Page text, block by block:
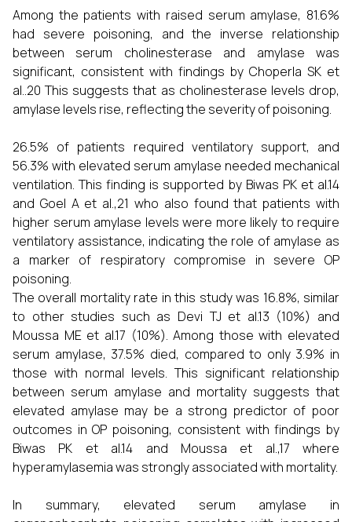
Among the patients with raised serum amylase, 81.6%
had severe poisoning, and the inverse relationship
between serum cholinesterase and amylase was
significant, consistent with findings by Choperla SK et
al..20 This suggests that as cholinesterase levels drop,
amylase levels rise, reflecting the severity of poisoning.
26.5% of patients required ventilatory support, and
56.3% with elevated serum amylase needed mechanical
ventilation. This finding is supported by Biwas PK et al.14
and Goel A et al.,21 who also found that patients with
higher serum amylase levels were more likely to require
ventilatory assistance, indicating the role of amylase as
a marker of respiratory compromise in severe OP
poisoning.
The overall mortality rate in this study was 16.8%, similar
to other studies such as Devi TJ et al.13 (10%) and
Moussa ME et al.17 (10%). Among those with elevated
serum amylase, 37.5% died, compared to only 3.9% in
those with normal levels. This significant relationship
between serum amylase and mortality suggests that
elevated amylase may be a strong predictor of poor
outcomes in OP poisoning, consistent with findings by
Biwas PK et al.14 and Moussa et al.,17 where
hyperamylasemia was strongly associated with mortality.
In summary, elevated serum amylase in